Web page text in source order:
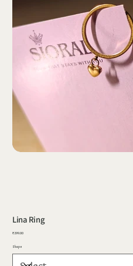
Lina Ring
Price
₹299.00
Shape